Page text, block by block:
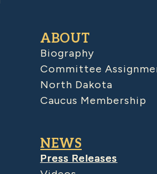
ABOUT
Biography
Committee
North Dakota
Caucus Membership
NEWS
Press Releases